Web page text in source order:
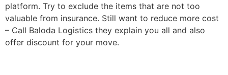
platform. Try to exclude the items that are not too
valuable from insurance. Still want to reduce more cost
– Call Baloda Logistics they explain you all and also
offer discount for your move.